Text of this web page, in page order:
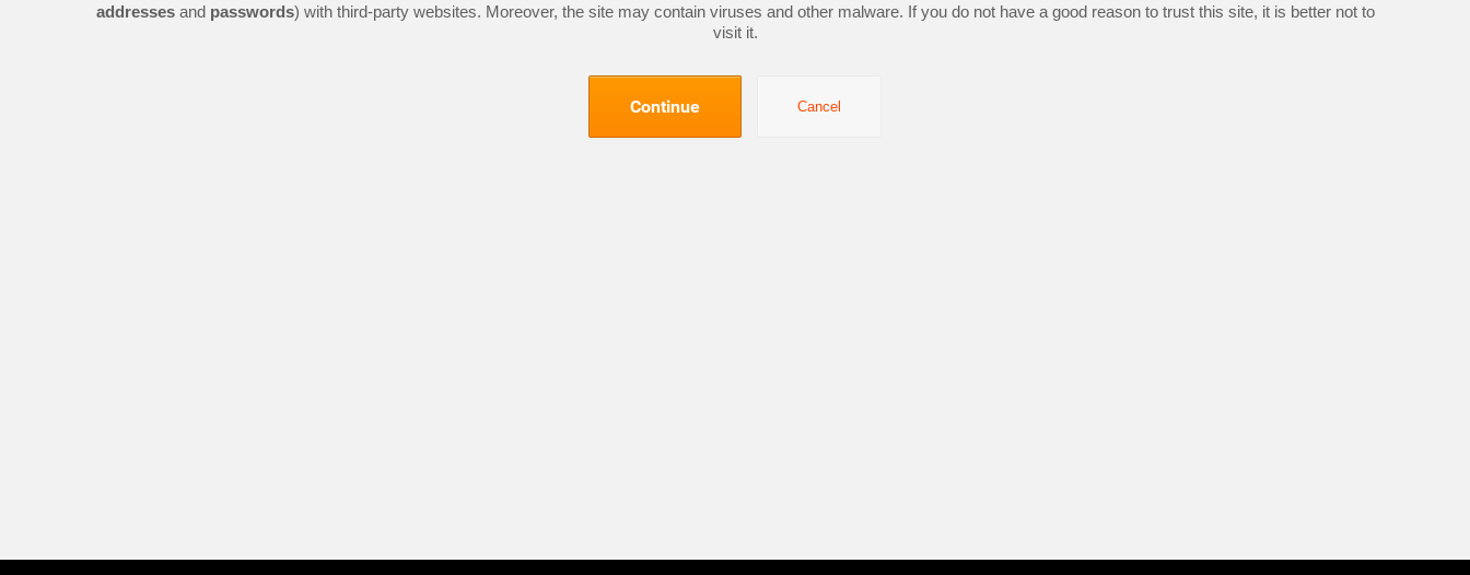
addressesand passwords) with third-party websites. Moreover, the site may contain viruses and other malware. If you do not have a good reason to trust this site, it is better not to
visit it.
Continue Cancel